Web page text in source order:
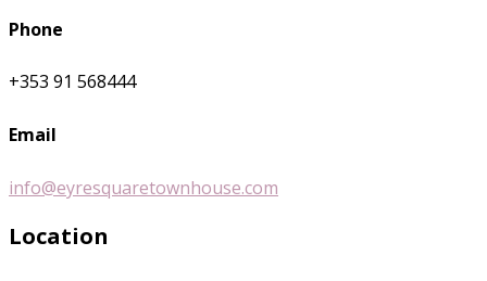
Phone
+353 91 568444
Email
info@eyresquaretownhouse.com
Location